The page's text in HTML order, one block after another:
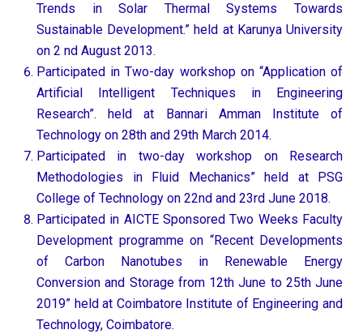
Trends in Solar Thermal Systems Towards
Sustainable Development.” held at Karunya University
on 2 nd August 2013.
Participated in Two-day workshop on “Application of
Artificial Intelligent Techniques in Engineering
Research”. held at Bannari Amman Institute of
Technology on 28th and 29th March 2014.
Participated in two-day workshop on Research
Methodologies in Fluid Mechanics” held at PSG
College of Technology on 22nd and 23rd June 2018.
Participated in AICTE Sponsored Two Weeks Faculty
Development programme on “Recent Developments
of Carbon Nanotubes in Renewable Energy
Conversion and Storage from 12th June to 25th June
2019” held at Coimbatore Institute of Engineering and
Technology, Coimbatore.